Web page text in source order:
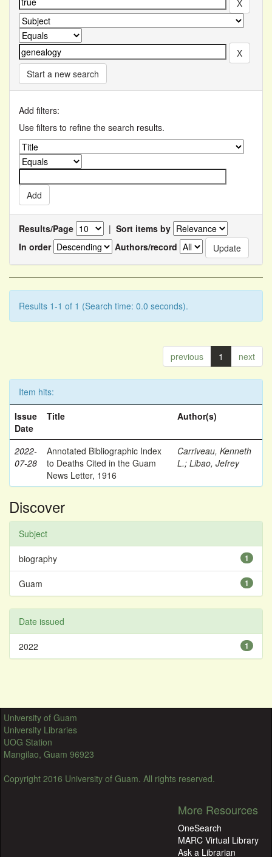
Start a new search
Add filters:
Use filters to refine the search results.
Results/Page | Sort items by
In order
Authors/record
Results 1-1 of 1 (Search time: 0.0 seconds).
previous 1 next
Item hits:
Issue
Date
Title Author(s)
2022-
07-28
Annotated Bibliographic Index
to Deaths Cited in the Guam
News Letter, 1916
Carriveau, Kenneth
L.; Libao, Jefrey
Discover
Subject
1
biography
1
Guam
Date issued
1
2022
University of Guam
University Libraries
UOG Station
Mangilao, Guam 96923
Copyright 2016 University of Guam. All rights reserved.
More Resources
OneSearch
MARC Virtual Library
Ask a Librarian